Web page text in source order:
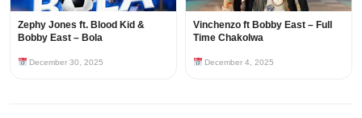
Zephy Jones ft. Blood Kid &
Bobby East – Bola
December 30, 2025
Vinchenzo ft Bobby East – Full
Time Chakolwa
December 4, 2025